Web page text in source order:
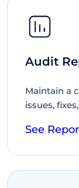
Audit
Maintain a
issues,
See